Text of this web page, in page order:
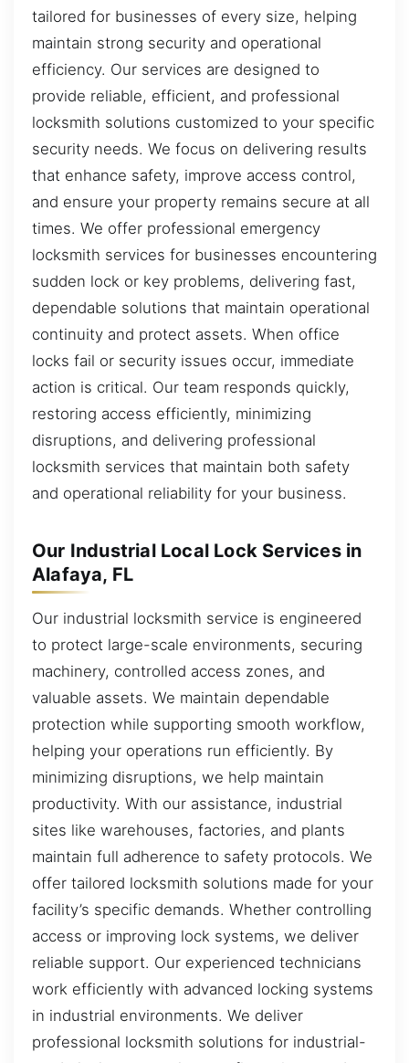
tailored for businesses of every size, helping
maintain strong security and operational
efficiency. Our services are designed to
provide reliable, efficient, and professional
locksmith solutions customized to your specific
security needs. We focus on delivering results
that enhance safety, improve access control,
and ensure your property remains secure at all
times. We offer professional emergency
locksmith services for businesses encountering
sudden lock or key problems, delivering fast,
dependable solutions that maintain operational
continuity and protect assets. When office
locks fail or security issues occur, immediate
action is critical. Our team responds quickly,
restoring access efficiently, minimizing
disruptions, and delivering professional
locksmith services that maintain both safety
and operational reliability for your business.
Our Industrial Local Lock Services in
Alafaya, FL
Our industrial locksmith service is engineered
to protect large-scale environments, securing
machinery, controlled access zones, and
valuable assets. We maintain dependable
protection while supporting smooth workflow,
helping your operations run efficiently. By
minimizing disruptions, we help maintain
productivity. With our assistance, industrial
sites like warehouses, factories, and plants
maintain full adherence to safety protocols. We
offer tailored locksmith solutions made for your
facility’s specific demands. Whether controlling
access or improving lock systems, we deliver
reliable support. Our experienced technicians
work efficiently with advanced locking systems
in industrial environments. We deliver
professional locksmith solutions for industrial-